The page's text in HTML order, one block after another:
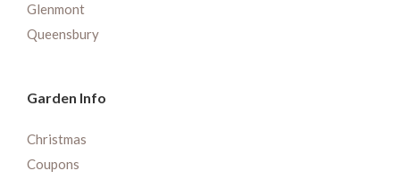
Glenmont
Queensbury
Garden Info
Christmas
Coupons